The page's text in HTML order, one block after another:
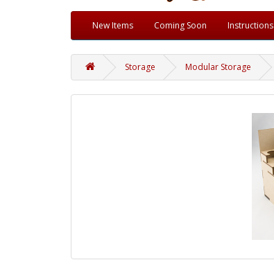
New Items Coming Soon Instructions
Storage Modular Storage